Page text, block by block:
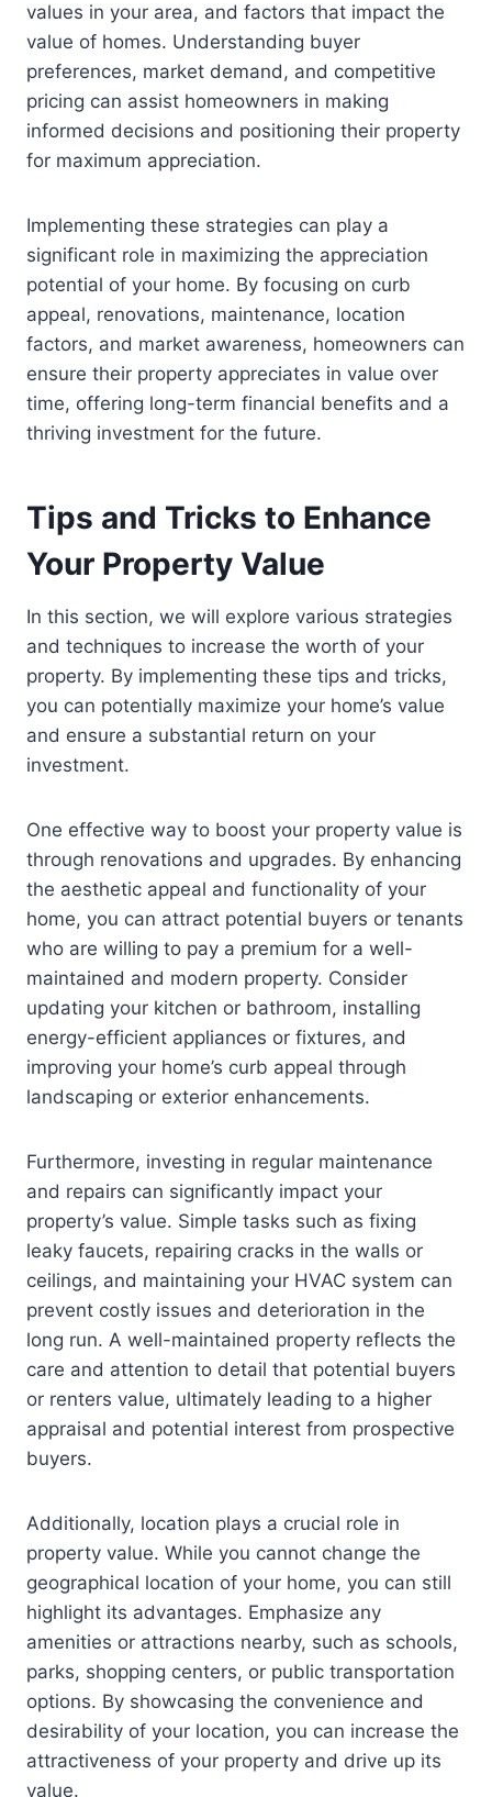
values in your area, and factors that impact the
value of homes. Understanding buyer
preferences, market demand, and competitive
pricing can assist homeowners in making
informed decisions and positioning their property
for maximum appreciation.
Implementing these strategies can play a
significant role in maximizing the appreciation
potential of your home. By focusing on curb
appeal, renovations, maintenance, location
factors, and market awareness, homeowners can
ensure their property appreciates in value over
time, offering long-term financial benefits and a
thriving investment for the future.
Tips and Tricks to Enhance
Your Property Value
In this section, we will explore various strategies
and techniques to increase the worth of your
property. By implementing these tips and tricks,
you can potentially maximize your home’s value
and ensure a substantial return on your
investment.
One effective way to boost your property value is
through renovations and upgrades. By enhancing
the aesthetic appeal and functionality of your
home, you can attract potential buyers or tenants
who are willing to pay a premium for a well-
maintained and modern property. Consider
updating your kitchen or bathroom, installing
energy-efficient appliances or fixtures, and
improving your home’s curb appeal through
landscaping or exterior enhancements.
Furthermore, investing in regular maintenance
and repairs can significantly impact your
property’s value. Simple tasks such as fixing
leaky faucets, repairing cracks in the walls or
ceilings, and maintaining your HVAC system can
prevent costly issues and deterioration in the
long run. A well-maintained property reflects the
care and attention to detail that potential buyers
or renters value, ultimately leading to a higher
appraisal and potential interest from prospective
buyers.
Additionally, location plays a crucial role in
property value. While you cannot change the
geographical location of your home, you can still
highlight its advantages. Emphasize any
amenities or attractions nearby, such as schools,
parks, shopping centers, or public transportation
options. By showcasing the convenience and
desirability of your location, you can increase the
attractiveness of your property and drive up its
value.